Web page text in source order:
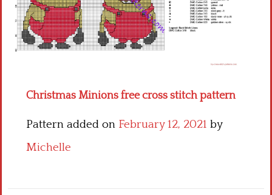
Christmas Minions free cross stitch pattern
Pattern added on February 12, 2021 by
Michelle